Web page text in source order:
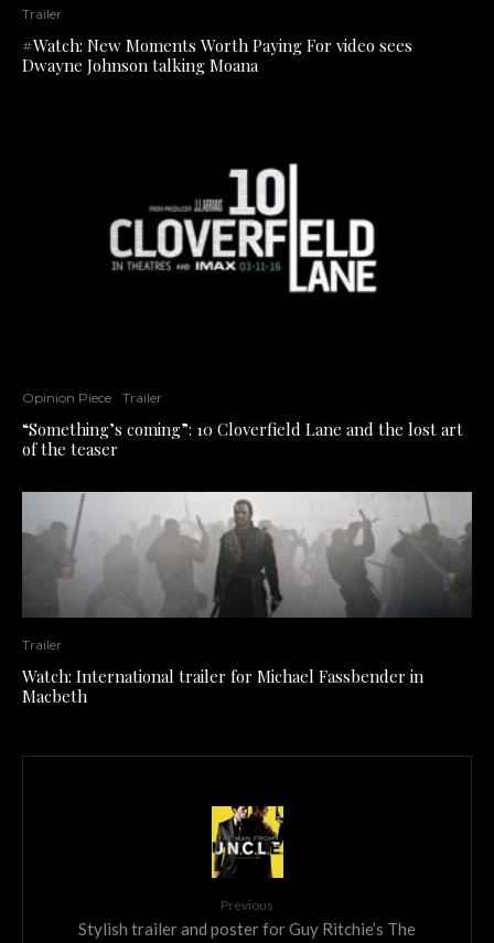
Trailer
#Watch: New Moments Worth Paying For video sees
Dwayne Johnson talking Moana
Opinion Piece Trailer
“Something’s coming”: 10 Cloverfield Lane and the lost art
of the teaser
Trailer
Watch: International trailer for Michael Fassbender in
Macbeth
Previous
Stylish trailer and poster for Guy Ritchie’s The